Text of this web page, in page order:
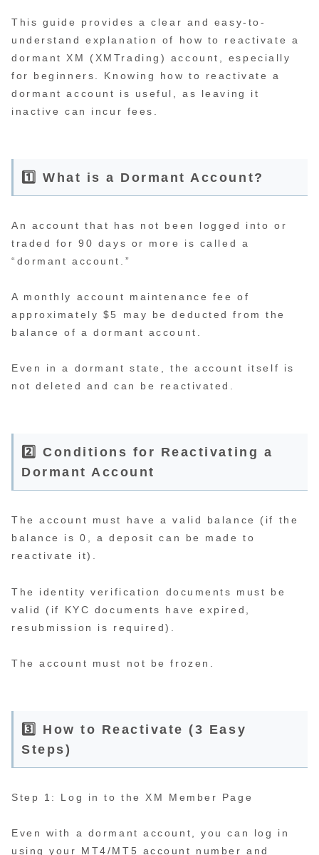
This guide provides a clear and easy-to-
understand explanation of how to reactivate a
dormant XM (XMTrading) account, especially
for beginners. Knowing how to reactivate a
dormant account is useful, as leaving it
inactive can incur fees.
1️⃣ What is a Dormant Account?
An account that has not been logged into or
traded for 90 days or more is called a
“dormant account.”
A monthly account maintenance fee of
approximately $5 may be deducted from the
balance of a dormant account.
Even in a dormant state, the account itself is
not deleted and can be reactivated.
2️⃣ Conditions for Reactivating a
Dormant Account
The account must have a valid balance (if the
balance is 0, a deposit can be made to
reactivate it).
The identity verification documents must be
valid (if KYC documents have expired,
resubmission is required).
The account must not be frozen.
3️⃣ How to Reactivate (3 Easy
Steps)
Step 1: Log in to the XM Member Page
Even with a dormant account, you can log in
using your MT4/MT5 account number and